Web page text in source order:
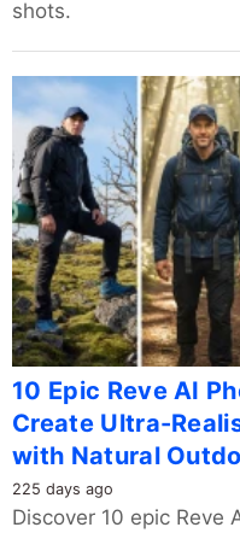
shots.
10 Epic Reve AI
Create Ultra-
with Natural
225 days ago
Discover 10 epic Reve